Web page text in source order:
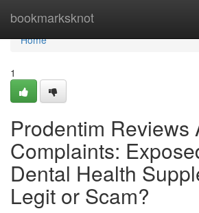
bookmarksknot
Home
Home
1
Prodentim Reviews
Complaints:
Dental Health
Legit or Scam?